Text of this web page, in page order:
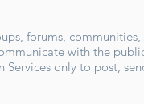
forums,
with the
only to post,